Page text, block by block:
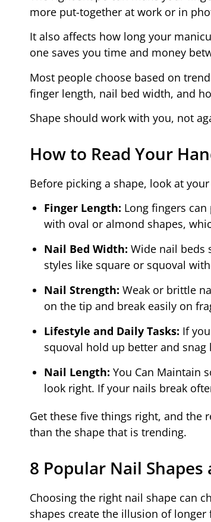
more put-together at work or in
It also affects how long your
one saves you time and money
Most people choose based on
finger length, nail bed width, and
Shape should work with you, not
How to Read Your
Before picking a shape, look at
Finger Length: Long fingers
with oval or almond shapes,
Nail Bed Width: Wide nail beds
styles like square or squoval
Nail Strength: Weak or brittle
on the tip and break easily on
Lifestyle and Daily Tasks: If
squoval hold up better and snag
Nail Length: You Can Maintain
look right. If your nails break
Get these five things right, and the
than the shape that is trending.
8 Popular Nail
Choosing the right nail shape can
shapes create the illusion of